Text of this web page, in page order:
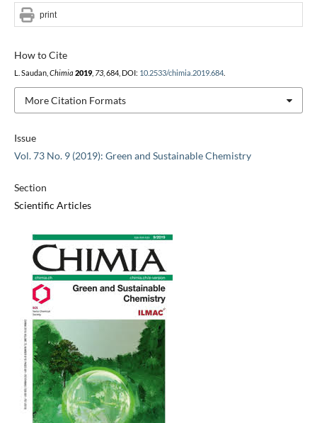
Issue
Vol. 73 No. 9 (2019): Green and Sustainable Chemistry
Section
Scientific Articles
How to Cite
L. Saudan, Chimia 2019, 73, 684, DOI: 10.2533/chimia.2019.684.
More Citation Formats
print